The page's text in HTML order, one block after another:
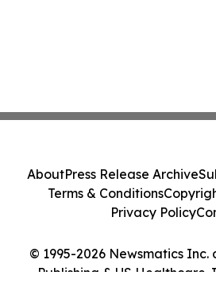
© 1995-2026 Newsmatics
Publishing & US Healthcare
AboutPress Release Archive
Terms & Conditions
Privacy Policy